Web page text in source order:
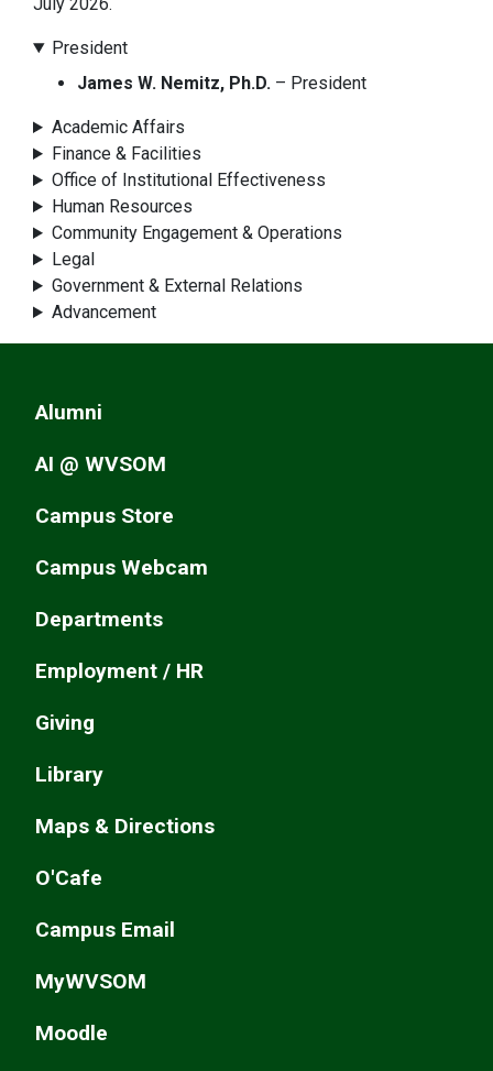
President
James W. Nemitz, Ph.D. – President
Academic Affairs
Finance & Facilities
Office of Institutional Effectiveness
Human Resources
Community Engagement & Operations
Legal
Government & External Relations
Advancement
Alumni
AI @ WVSOM
Campus Store
Campus Webcam
Departments
Employment / HR
Giving
Library
Maps & Directions
O'Cafe
Campus Email
MyWVSOM
Moodle